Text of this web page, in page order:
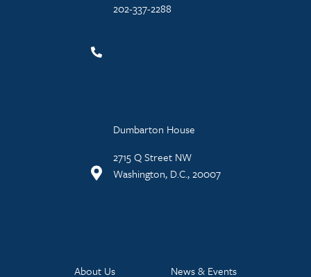
202-337-2288
Dumbarton House
2715 Q Street NW
Washington, D.C., 20007
About Us News & Events